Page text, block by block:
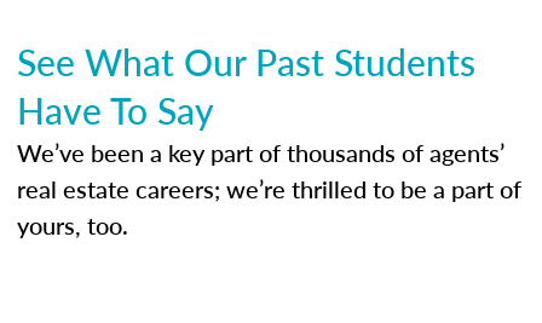
See What Our Past Students
Have To Say
We’ve been a key part of thousands of agents’
real estate careers; we’re thrilled to be a part of
yours, too.